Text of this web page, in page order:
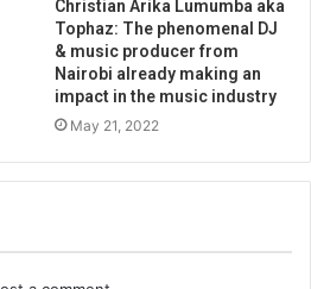
Christian Arika Lumumba aka
Tophaz: The phenomenal DJ
& music producer from
Nairobi already making an
impact in the music industry
May 21, 2022